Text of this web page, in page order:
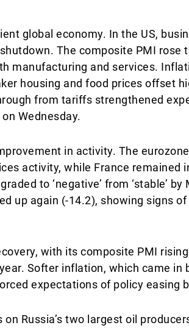
global economy. In the US,
The composite PMI rose
manufacturing and services.
housing and food prices offset
from tariffs strengthened
Wednesday.
in activity. The
activity, while France remained
to ‘negative’ from ‘stable’ by
up again (-14.2), showing signs
with its composite PMI
Softer inflation, which came in
expectations of policy easing
Russia’s two largest oil